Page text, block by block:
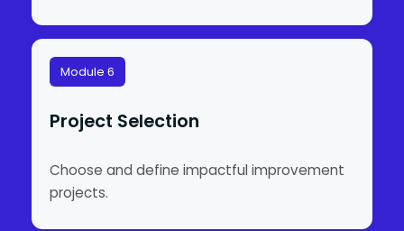
Module 6
Project Selection
Choose and define impactful improvement
projects.